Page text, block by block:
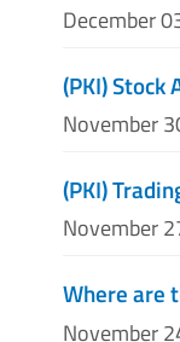
December
(PKI) Stock
November
(PKI)
November
Where are
November